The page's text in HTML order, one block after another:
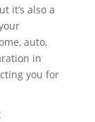
it’s also a
auto,
in
you for